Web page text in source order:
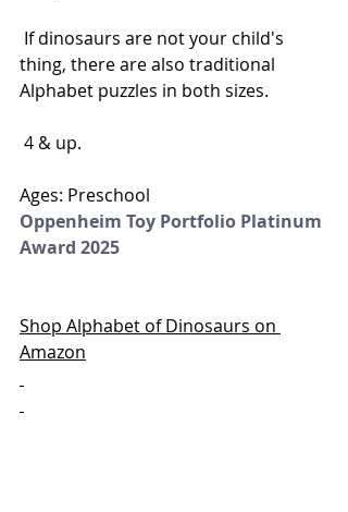
thing, there are also traditional
Alphabet puzzles in both sizes.
4 & up.
Ages: Preschool
Oppenheim Toy Portfolio Platinum
Award 2025
Shop Alphabet of Dinosaurs on
Amazon